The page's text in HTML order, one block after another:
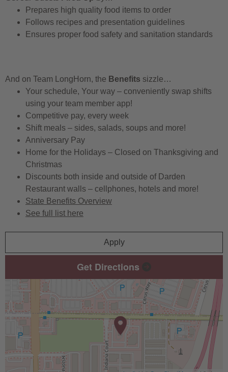
Prepares high quality food items to order
Follows recipes and presentation guidelines
Ensures proper food safety and sanitation standards
And on Team LongHorn, the Benefits sizzle…
Your schedule, Your way – conveniently swap shifts
using your team member app!
Competitive pay, every week
Shift meals – sides, salads, soups and more!
Anniversary Pay
Home for the Holidays – Closed on Thanksgiving and
Christmas
Discounts both inside and outside of Darden
Restaurant walls – cellphones, hotels and more!
State Benefits Overview
See full list here
Apply
Get Directions